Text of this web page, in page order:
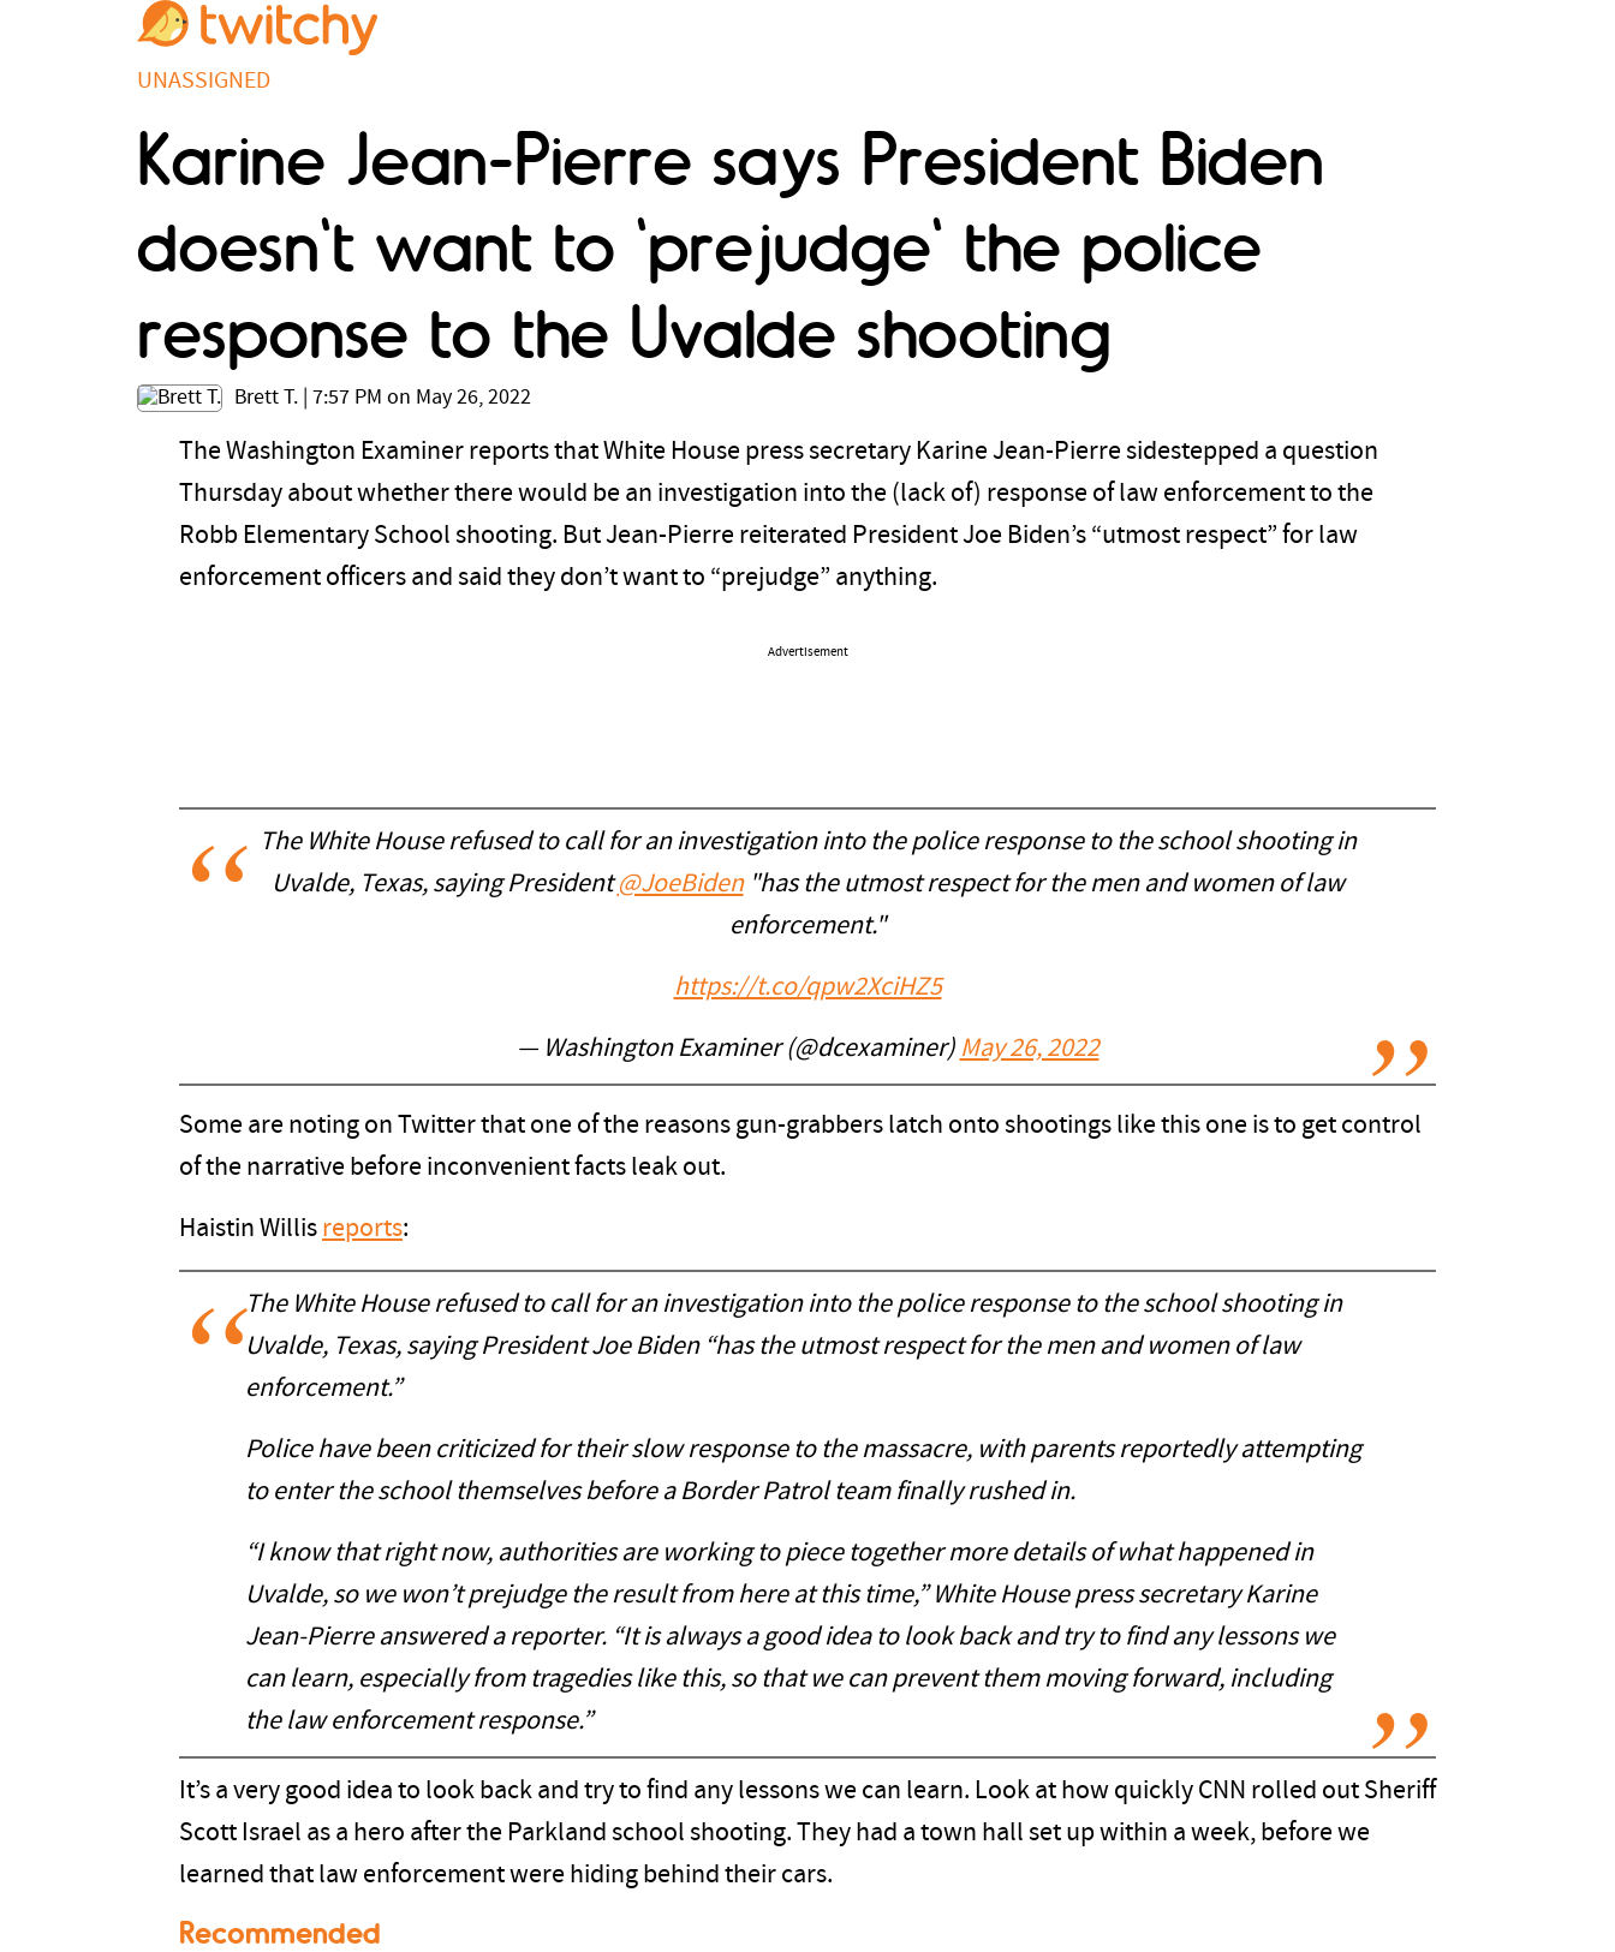
UNASSIGNED
Karine Jean-Pierre says President Biden
doesn't want to 'prejudge' the police
response to the Uvalde shooting
Brett T. 7:57 PM on May 26, 2022
The Washington Examiner reports that White House press secretary Karine Jean-Pierre sidestepped a question
Thursday about whether there would be an investigation into the (lack of) response of law enforcement to the
Robb Elementary School shooting. But Jean-Pierre reiterated President Joe Biden’s “utmost respect” for law
enforcement officers and said they don’t want to “prejudge” anything.
Advertisement
The White House refused to call for an investigation into the police response to the school shooting in
Uvalde, Texas, saying President@JoeBiden"has the utmost respect for the men and women of law
enforcement."
https://t.co/qpw2XciHZ5
— Washington Examiner (@dcexaminer) May 26, 2022
Some are noting on Twitter that one of the reasons gun-grabbers latch onto shootings like this one is to get control
of the narrative before inconvenient facts leak out.
Haistin Willis reports:
The White House refused to call for an investigation into the police response to the school shooting in
Uvalde, Texas, saying President Joe Biden “has the utmost respect for the men and women of law
enforcement.”
Police have been criticized for their slow response to the massacre, with parents reportedly attempting
to enter the school themselves before a Border Patrol team finally rushed in.
“I know that right now, authorities are working to piece together more details of what happened in
Uvalde, so we won’t prejudge the result from here at this time,” White House press secretary Karine
Jean-Pierre answered a reporter. “It is always a good idea to look back and try to find any lessons we
can learn, especially from tragedies like this, so that we can prevent them moving forward, including
the law enforcement response.”
It’s a very good idea to look back and try to find any lessons we can learn. Look at how quickly CNN rolled out Sheriff
Scott Israel as a hero after the Parkland school shooting. They had a town hall set up within a week, before we
learned that law enforcement were hiding behind their cars.
Recommended